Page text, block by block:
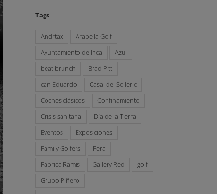
Tags
Andrtax
Arabella Golf
Ayuntamiento de Inca
Azul
beat brunch
Brad Pitt
can Eduardo
Casal del Solleric
Coches clásicos
Confinamiento
Crisis sanitaria
Día de la Tierra
Eventos
Exposiciones
Family Golfers
Fera
Fábrica Ramis
Gallery Red
golf
Grupo Piñero